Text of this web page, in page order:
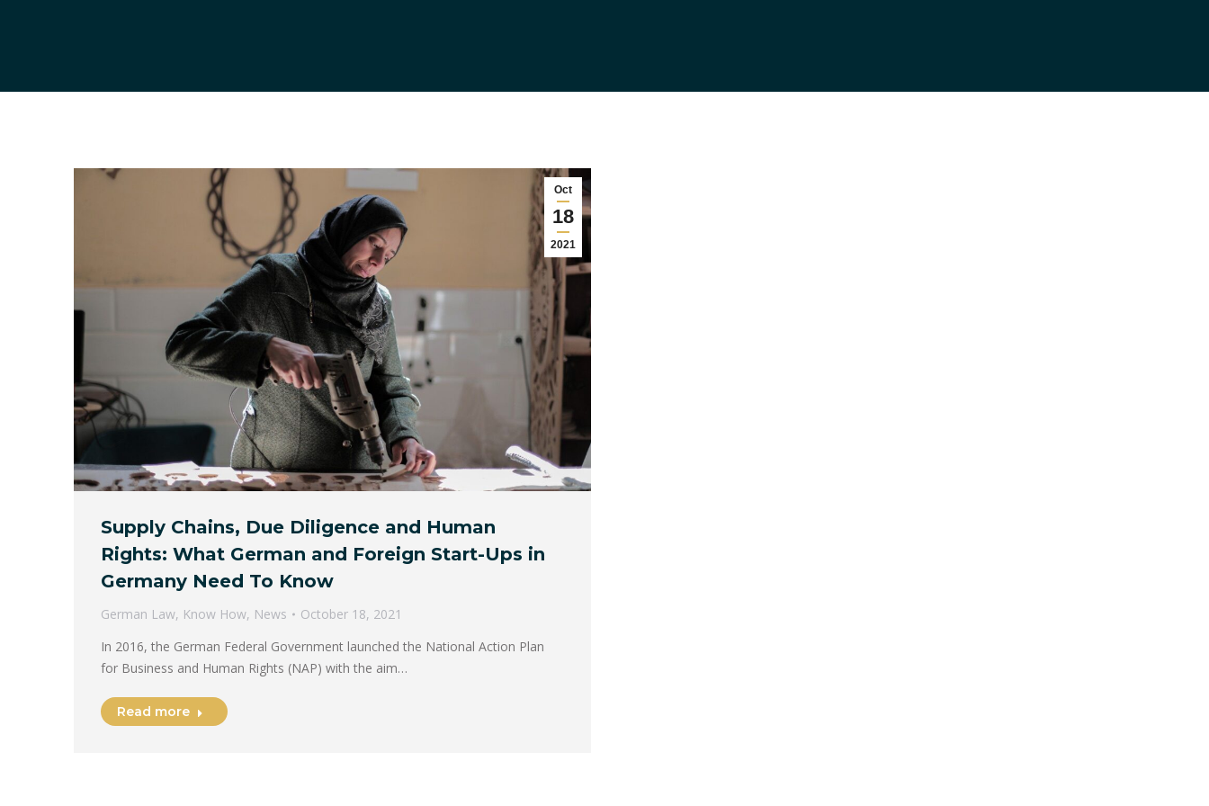
Oct
18
2021
Supply Chains, Due Diligence and Human
Rights: What German and Foreign Start-Ups in
Germany Need To Know
German Law, Know How, News
October 18, 2021
In 2016, the German Federal Government launched the National Action Plan
for Business and Human Rights (NAP) with the aim…
Read more